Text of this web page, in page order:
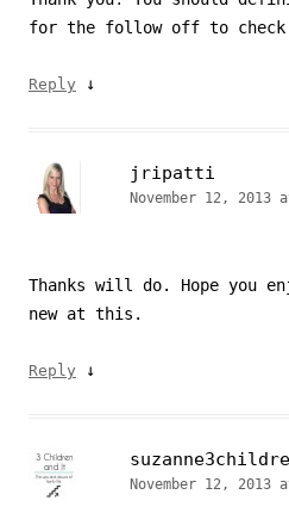
for the follow off to check
Reply ↓
jripatti
November 12, 2013
Thanks will do. Hope you
new at this.
Reply ↓
November 12, 2013